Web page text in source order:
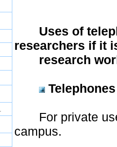
Uses of
researchers if it
research
Telephones
For private
campus.